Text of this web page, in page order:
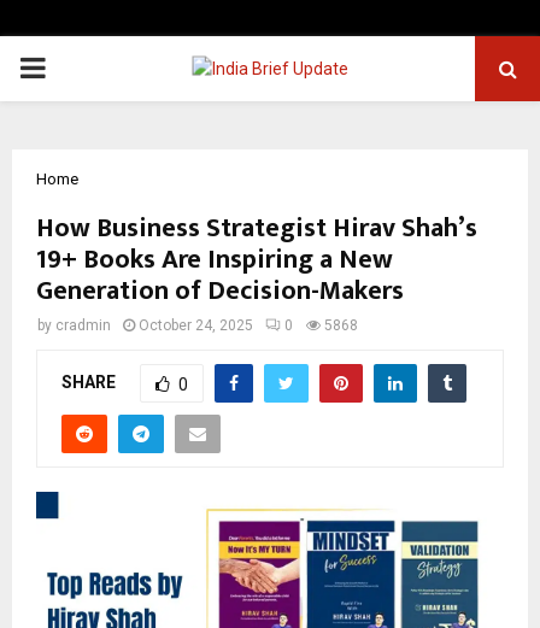
PRIMARY
Home
How Business Strategist Hirav Shah’s
19+ Books Are Inspiring a New
Generation of Decision-Makers
by cradmin October 24, 2025 0 5868
SHARE 0